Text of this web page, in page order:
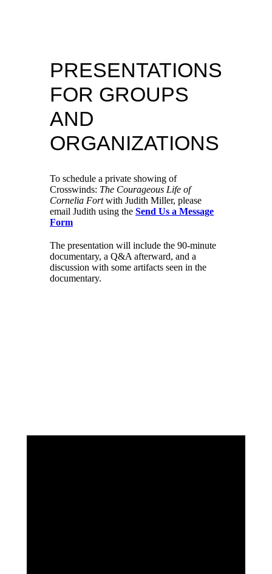
PRESENTATIONS
FOR GROUPS
AND
ORGANIZATIONS
To schedule a private showing of
Crosswinds: The Courageous Life of
Cornelia Fortwith Judith Miller, please
email Judith using the Send Us a Message
Form
The presentation will include the 90-minute
documentary, a Q&A afterward, and a
discussion with some artifacts seen in the
documentary.